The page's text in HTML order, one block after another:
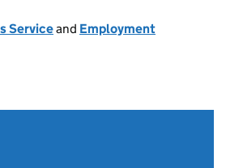
Serviceand Employment